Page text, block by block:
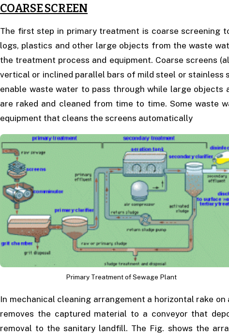
COARSE SCREEN
The first step in primary treatment is coarse screening
logs, plastics and other large objects from the waste
the treatment process and equipment. Coarse screens
vertical or inclined parallel bars of mild steel or stainless
enable waste water to pass through while large objects
are raked and cleaned from time to time. Some waste
equipment that cleans the screens automatically
Primary Treatment of Sewage Plant
In mechanical cleaning arrangement a horizontal rake
removes the captured material to a conveyor that
removal to the sanitary landfill. The Fig. shows the